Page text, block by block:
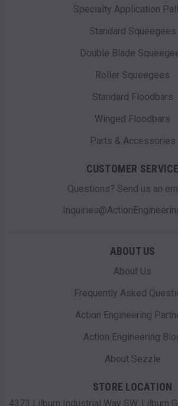
Specialty Application
Standard Squeegees
Double Blade
Roller Squeegees
Standard Floodbars
Winged Floodbars
Parts & Accessories
CUSTOMER SERVICE
Questions? Send us an
ABOUT US
About Us
Frequently Asked
Action Engineering
Action Engineering
About Sezzle
STORE LOCATION
4373 Lilburn Industrial Way SW, Lilburn